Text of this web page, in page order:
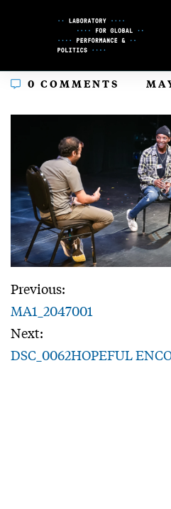
0 COMMENTS
Previous:
MA1_2047001
Next:
DSC_0062HOPEFUL